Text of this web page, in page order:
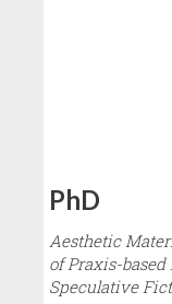
PhD
Aesthetic
of Praxis-
Speculative